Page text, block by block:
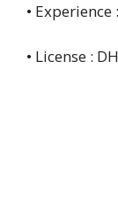
•
• License :